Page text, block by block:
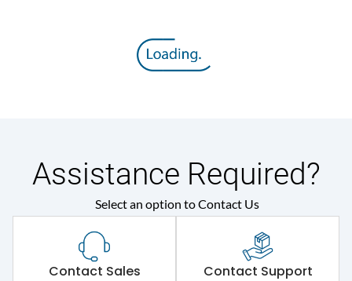
Assistance Required?
Select an option to Contact Us
Contact Sales Contact Support